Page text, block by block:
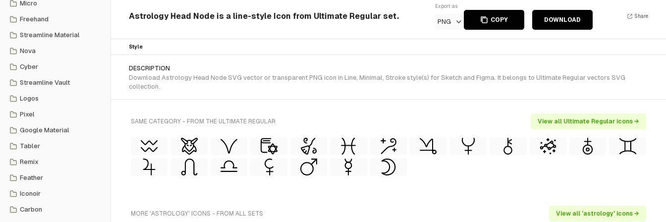
Micro
Freehand
Streamline Material
Nova
Cyber
Streamline Vault
Logos
Pixel
Google Material
Tabler
Remix
Feather
Iconoir
Carbon
Astrology Head Node is a line-style Icon from Ultimate Regular set.
Export as
PNG COPY DOWNLOAD
Share
Style
DESCRIPTION
Download Astrology Head Node SVG vector or transparent PNG icon in Line, Minimal, Stroke style(s) for Sketch and Figma. It belongs to Ultimate Regular vectors SVG
collection.
SAME CATEGORY - FROM THE ULTIMATE REGULAR View all Ultimate Regular icons →
MORE 'ASTROLOGY' ICONS - FROM ALL SETS View all 'astrology' icons →